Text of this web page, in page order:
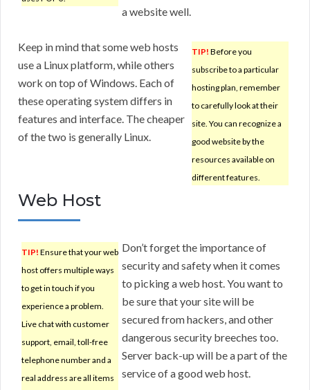
a website well.
TIP! Before you
subscribe to a particular
hosting plan, remember
to carefully look at their
site. You can recognize a
good website by the
resources available on
different features.
Keep in mind that some web hosts
use a Linux platform, while others
work on top of Windows. Each of
these operating system differs in
features and interface. The cheaper
of the two is generally Linux.
Web Host
TIP! Ensure that your web
host offers multiple ways
to get in touch if you
experience a problem.
Live chat with customer
support, email, toll-free
telephone number and a
real address are all items
Don’t forget the importance of
security and safety when it comes
to picking a web host. You want to
be sure that your site will be
secured from hackers, and other
dangerous security breeches too.
Server back-up will be a part of the
service of a good web host.